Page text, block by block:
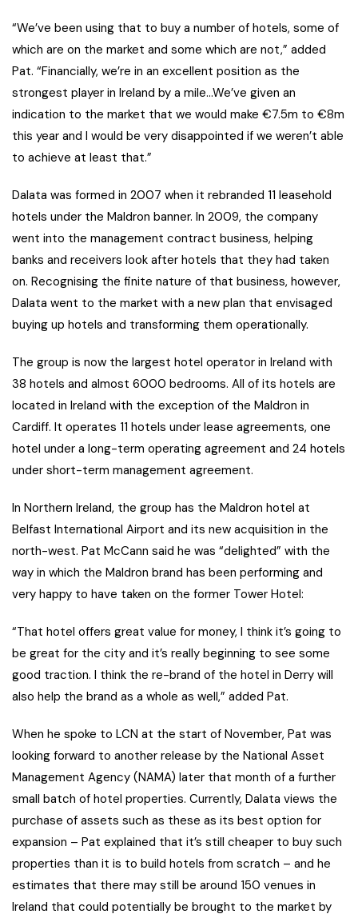
“We’ve been using that to buy a number of hotels, some of
which are on the market and some which are not,” added
Pat. “Financially, we’re in an excellent position as the
strongest player in Ireland by a mile…We’ve given an
indication to the market that we would make €7.5m to €8m
this year and I would be very disappointed if we weren’t able
to achieve at least that.”
Dalata was formed in 2007 when it rebranded 11 leasehold
hotels under the Maldron banner. In 2009, the company
went into the management contract business, helping
banks and receivers look after hotels that they had taken
on. Recognising the finite nature of that business, however,
Dalata went to the market with a new plan that envisaged
buying up hotels and transforming them operationally.
The group is now the largest hotel operator in Ireland with
38 hotels and almost 6000 bedrooms. All of its hotels are
located in Ireland with the exception of the Maldron in
Cardiff. It operates 11 hotels under lease agreements, one
hotel under a long-term operating agreement and 24 hotels
under short-term management agreement.
In Northern Ireland, the group has the Maldron hotel at
Belfast International Airport and its new acquisition in the
north-west. Pat McCann said he was “delighted” with the
way in which the Maldron brand has been performing and
very happy to have taken on the former Tower Hotel:
“That hotel offers great value for money, I think it’s going to
be great for the city and it’s really beginning to see some
good traction. I think the re-brand of the hotel in Derry will
also help the brand as a whole as well,” added Pat.
When he spoke to LCN at the start of November, Pat was
looking forward to another release by the National Asset
Management Agency (NAMA) later that month of a further
small batch of hotel properties. Currently, Dalata views the
purchase of assets such as these as its best option for
expansion – Pat explained that it’s still cheaper to buy such
properties than it is to build hotels from scratch – and he
estimates that there may still be around 150 venues in
Ireland that could potentially be brought to the market by